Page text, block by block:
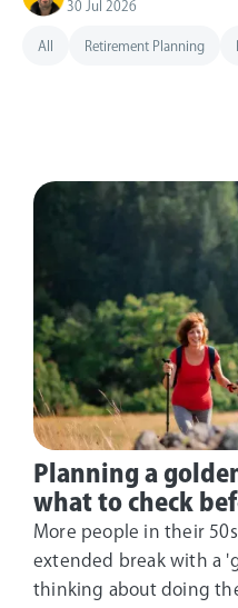
30 Jul 2026
All Retirement Planning
Planning a
what to check
More people in their
extended break with a
thinking about doing